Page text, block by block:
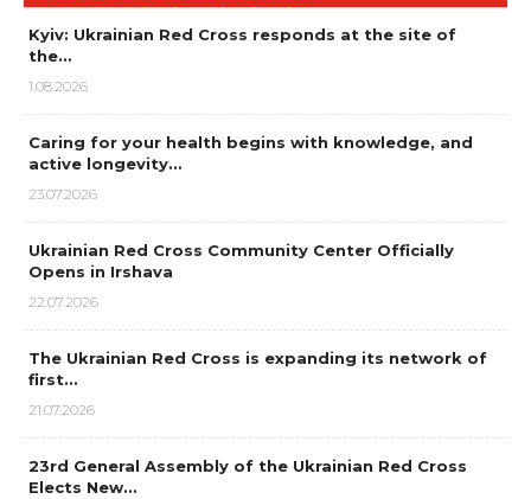
Kyiv: Ukrainian Red Cross responds at the site of
the…
1.08.2026
Caring for your health begins with knowledge, and
active longevity…
23.07.2026
Ukrainian Red Cross Community Center Officially
Opens in Irshava
22.07.2026
The Ukrainian Red Cross is expanding its network of
first…
21.07.2026
23rd General Assembly of the Ukrainian Red Cross
Elects New…